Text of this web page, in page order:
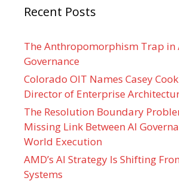
Recent Posts
The Anthropomorphism Trap in
Governance
Colorado OIT Names Casey
Director of Enterprise
The Resolution Boundary
Missing Link Between AI
World Execution
AMD’s AI Strategy Is Shifting
Systems